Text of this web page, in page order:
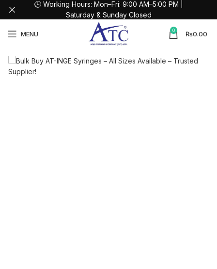
MENU 0 ₨0.00
🕒 Working Hours: Mon–Fri: 9:00 AM–5:00 PM |
Saturday & Sunday Closed